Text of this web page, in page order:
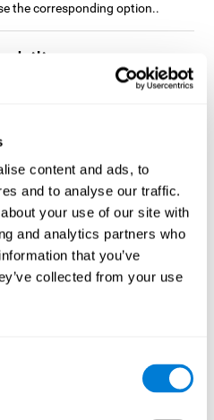
content and ads, to
and to analyse our traffic.
your use of our site with
and analytics partners who
that you’ve
collected from your use
the corresponding option..
or
memory?
training programs may be
rehabilitating and improving
skills.
CogniFit
has
help recover deficits in nonverbal
our muscles, the brain and its
challenged in order to get
frequently exercise your
and its structures will
cognitive stimulation
individual user. This program